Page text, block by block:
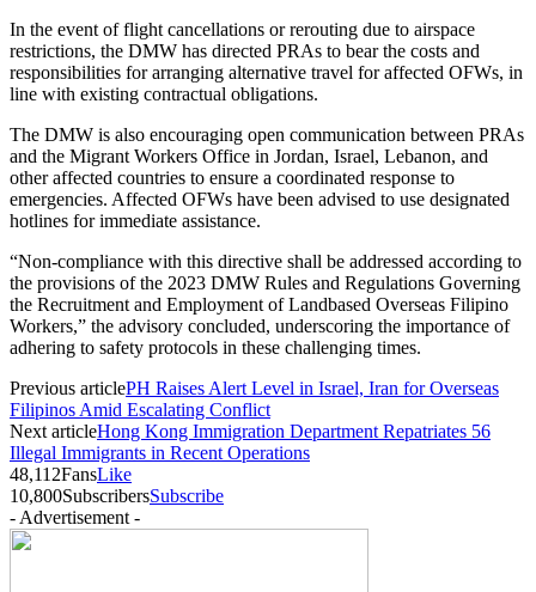
In the event of flight cancellations or rerouting due to airspace
restrictions, the DMW has directed PRAs to bear the costs and
responsibilities for arranging alternative travel for affected OFWs, in
line with existing contractual obligations.
The DMW is also encouraging open communication between PRAs
and the Migrant Workers Office in Jordan, Israel, Lebanon, and
other affected countries to ensure a coordinated response to
emergencies. Affected OFWs have been advised to use designated
hotlines for immediate assistance.
“Non-compliance with this directive shall be addressed according to
the provisions of the 2023 DMW Rules and Regulations Governing
the Recruitment and Employment of Landbased Overseas Filipino
Workers,” the advisory concluded, underscoring the importance of
adhering to safety protocols in these challenging times.
Previous articlePH Raises Alert Level in Israel, Iran for Overseas
Filipinos Amid Escalating Conflict
Next articleHong Kong Immigration Department Repatriates 56
Illegal Immigrants in Recent Operations
48,112FansLike
10,800SubscribersSubscribe
- Advertisement -